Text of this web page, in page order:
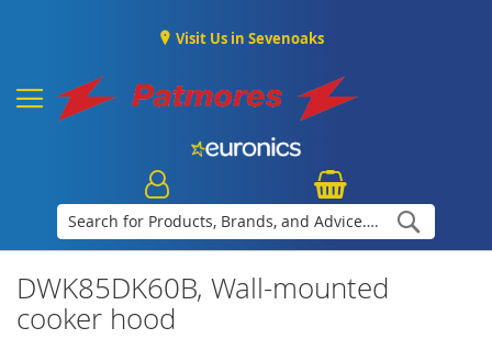
Visit Us in Sevenoaks
DWK85DK60B, Wall-mounted
cooker hood